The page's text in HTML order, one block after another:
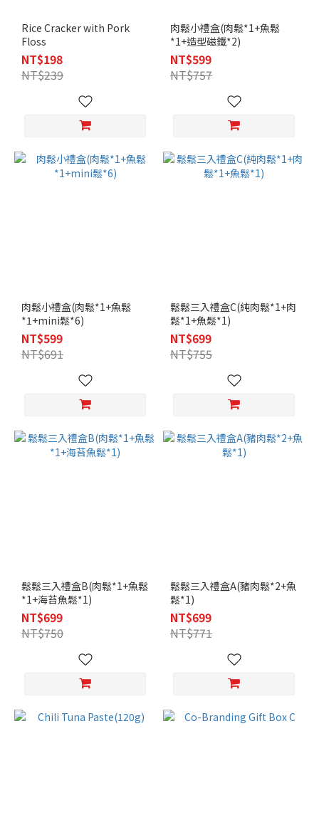
Rice Cracker with Pork
Floss
NT$198
NT$239
肉鬆小禮盒(肉鬆*1+魚鬆
*1+造型磁鐵*2)
NT$599
NT$757
肉鬆小禮盒(肉鬆*1+魚鬆
*1+mini鬆*6)
NT$599
NT$691
鬆鬆三入禮盒C(純肉鬆*1+肉
鬆*1+魚鬆*1)
NT$699
NT$755
鬆鬆三入禮盒B(肉鬆*1+魚鬆
*1+海苔魚鬆*1)
NT$699
NT$750
鬆鬆三入禮盒A(豬肉鬆*2+魚
鬆*1)
NT$699
NT$771